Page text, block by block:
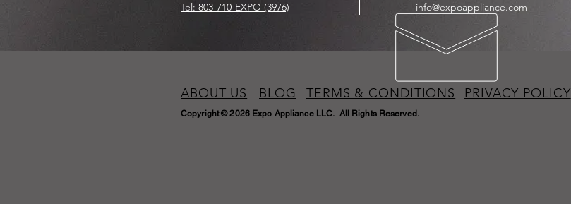
Tel: 803-710-EXPO (3976) info@expoappliance.com
ABOUT US BLOG TERMS & CONDITIONS PRIVACY POLICY
Copyright © 2026 Expo Appliance LLC. All Rights Reserved.